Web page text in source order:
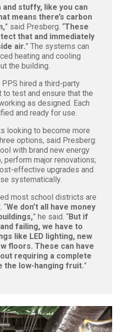
stuffy, like you can
means there’s carbon
” said Presberg. “These
that and immediately
air.” The systems can
heating and cooling
the building.
hired a third-party
test and ensure that the
as designed. Each
and ready for use.
looking to become more
options, said Presberg:
with brand new energy
major renovations;
effective upgrades and
systematically.
most school districts are
“We don’t all have money
” he said. “But if
failing, we have to
like LED lighting, new
floors. These can have
requiring a complete
the low-hanging fruit.”